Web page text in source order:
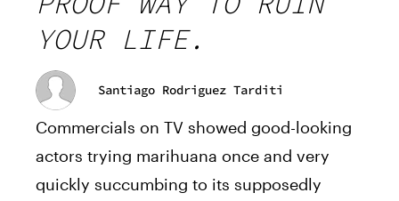
YOUR LIFE.
Santiago Rodriguez Tarditi
Commercials on TV showed good-looking
actors trying marihuana once and very
quickly succumbing to its supposedly